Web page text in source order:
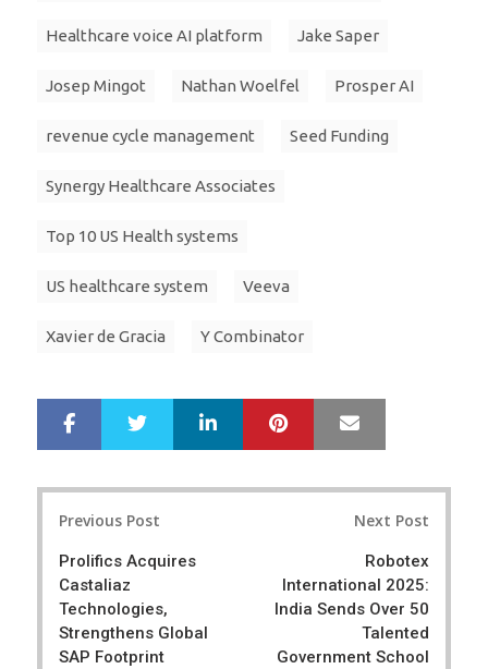
Healthcare voice AI platform Jake Saper
Josep Mingot Nathan Woelfel Prosper AI
revenue cycle management Seed Funding
Synergy Healthcare Associates
Top 10 US Health systems
US healthcare system Veeva
Xavier de Gracia Y Combinator
r
e
e
LinkedIn Pinterest
Previous Post
Prolifics Acquires
Castaliaz
Technologies,
Strengthens Global
SAP Footprint
Next Post
Robotex
International 2025:
India Sends Over 50
Talented
Government School